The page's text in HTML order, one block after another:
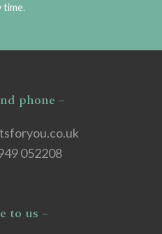
time.
phone –
052208
to us –